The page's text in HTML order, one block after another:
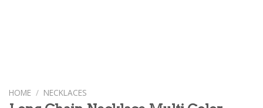
HOME / NECKLACES